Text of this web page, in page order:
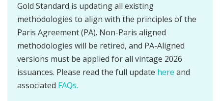
Gold Standard is updating all existing
methodologies to align with the principles of the
Paris Agreement (PA). Non-Paris aligned
methodologies will be retired, and PA-Aligned
versions must be applied for all vintage 2026
issuances. Please read the full update here and
associated FAQs.